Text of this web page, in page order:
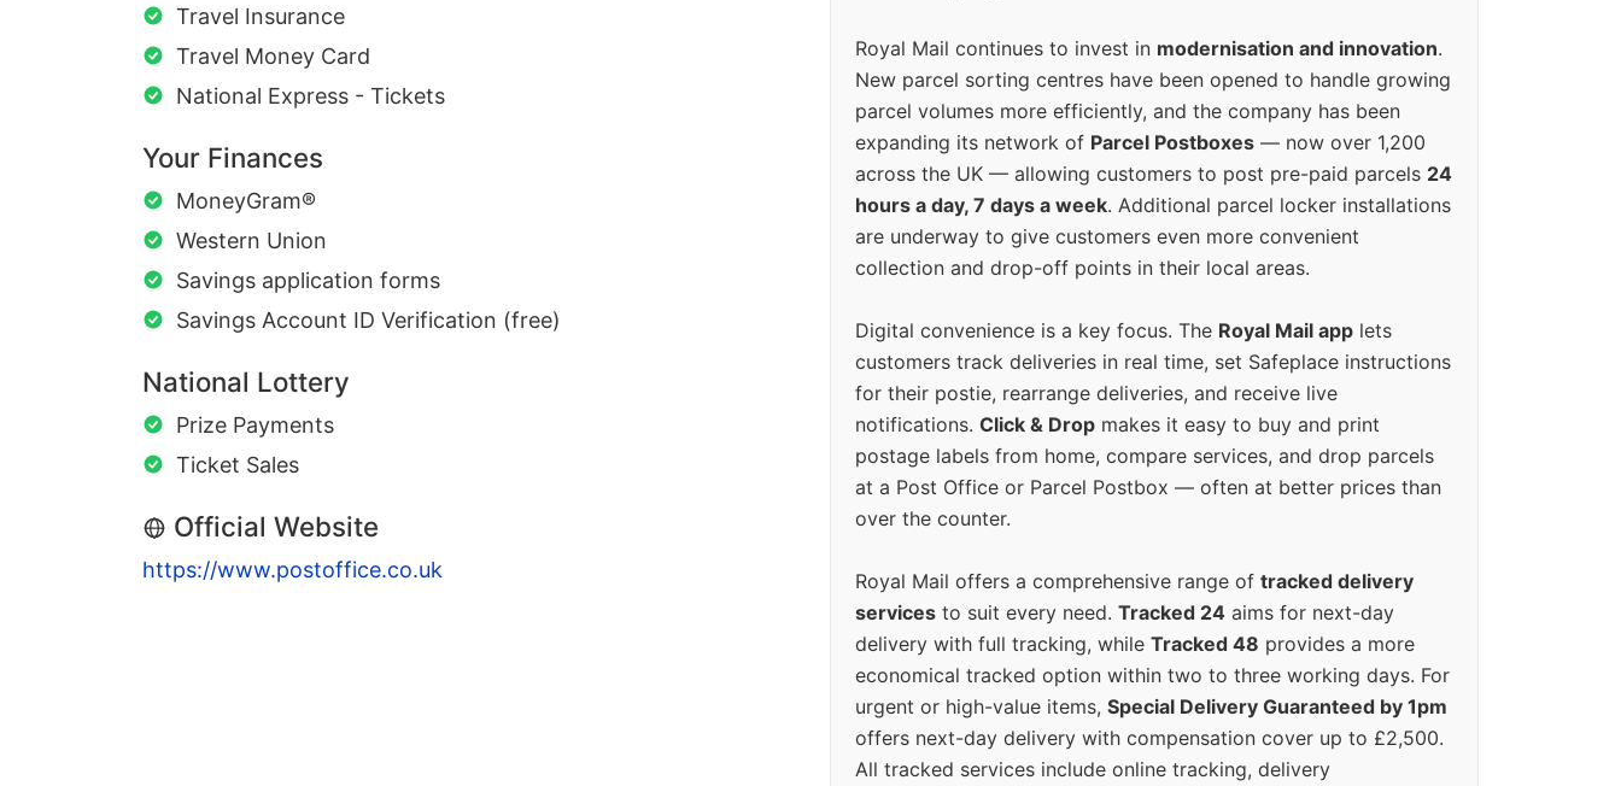
Travel Insurance
Travel Money Card
National Express - Tickets
Your Finances
MoneyGram®
Western Union
Savings application forms
Savings Account ID Verification (free)
National Lottery
Prize Payments
Ticket Sales
Official Website
https://www.postoffice.co.uk
Royal Mail continues to invest in modernisation and innovation.
New parcel sorting centres have been opened to handle growing
parcel volumes more efficiently, and the company has been
expanding its network of Parcel Postboxes — now over 1,200
across the UK — allowing customers to post pre-paid parcels 24
hours a day, 7 days a week. Additional parcel locker installations
are underway to give customers even more convenient
collection and drop-off points in their local areas.
Digital convenience is a key focus. The Royal Mail app lets
customers track deliveries in real time, set Safeplace instructions
for their postie, rearrange deliveries, and receive live
notifications. Click & Drop makes it easy to buy and print
postage labels from home, compare services, and drop parcels
at a Post Office or Parcel Postbox — often at better prices than
over the counter.
Royal Mail offers a comprehensive range of tracked delivery
services to suit every need. Tracked 24 aims for next-day
delivery with full tracking, while Tracked 48 provides a more
economical tracked option within two to three working days. For
urgent or high-value items, Special Delivery Guaranteed by 1pm
offers next-day delivery with compensation cover up to £2,500.
All tracked services include online tracking, delivery